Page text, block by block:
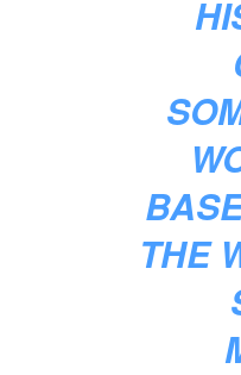
THE